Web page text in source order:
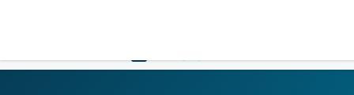
LOGIN